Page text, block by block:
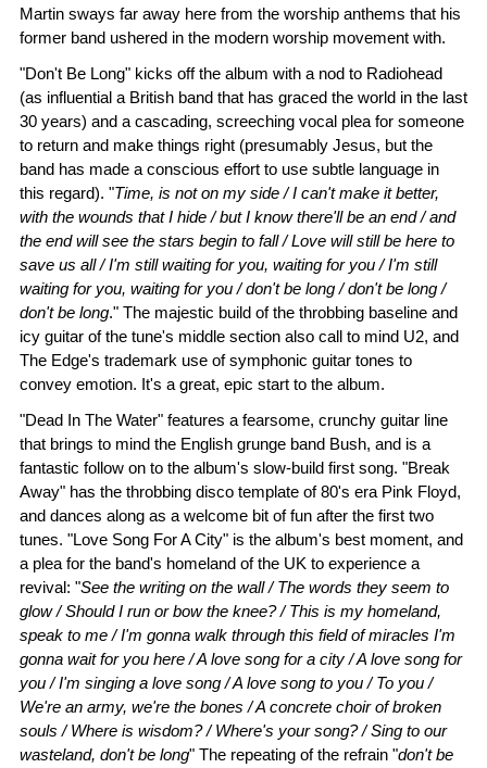
Martin sways far away here from the worship anthems that his
former band ushered in the modern worship movement with.
"Don't Be Long" kicks off the album with a nod to Radiohead
(as influential a British band that has graced the world in the last
30 years) and a cascading, screeching vocal plea for someone
to return and make things right (presumably Jesus, but the
band has made a conscious effort to use subtle language in
this regard). "Time, is not on my side / I can't make it better,
with the wounds that I hide / but I know there'll be an end / and
the end will see the stars begin to fall / Love will still be here to
save us all / I'm still waiting for you, waiting for you / I'm still
waiting for you, waiting for you / don't be long / don't be long /
don't be long." The majestic build of the throbbing baseline and
icy guitar of the tune's middle section also call to mind U2, and
The Edge's trademark use of symphonic guitar tones to
convey emotion. It's a great, epic start to the album.
"Dead In The Water" features a fearsome, crunchy guitar line
that brings to mind the English grunge band Bush, and is a
fantastic follow on to the album's slow-build first song. "Break
Away" has the throbbing disco template of 80's era Pink Floyd,
and dances along as a welcome bit of fun after the first two
tunes. "Love Song For A City" is the album's best moment, and
a plea for the band's homeland of the UK to experience a
revival: "See the writing on the wall / The words they seem to
glow / Should I run or bow the knee? / This is my homeland,
speak to me / I'm gonna walk through this field of miracles I'm
gonna wait for you here / A love song for a city / A love song for
you / I'm singing a love song / A love song to you / To you /
We're an army, we're the bones / A concrete choir of broken
souls / Where is wisdom? / Where's your song? / Sing to our
wasteland, don't be long" The repeating of the refrain "don't be